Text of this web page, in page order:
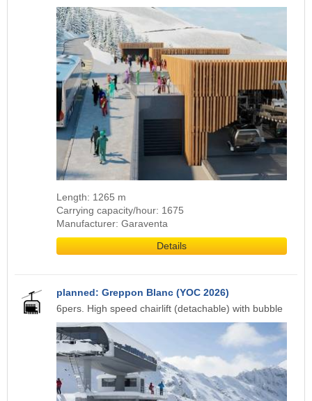
Length: 1265 m
Carrying capacity/hour: 1675
Manufacturer: Garaventa
Details
planned: Greppon Blanc (YOC 2026)
6pers. High speed chairlift (detachable) with bubble